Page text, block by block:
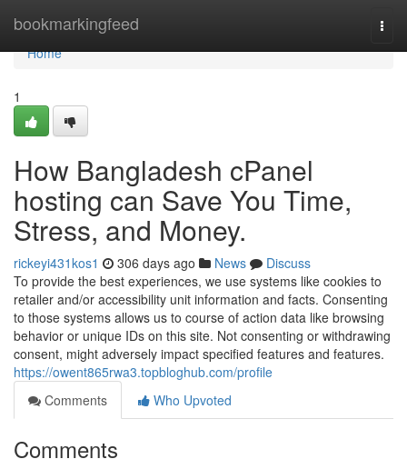
bookmarkingfeed
Home
Home
1
How Bangladesh cPanel
hosting can Save You Time,
Stress, and Money.
rickeyi431kos1 306 days ago News
Discuss
To provide the best experiences, we use systems like cookies to
retailer and/or accessibility unit information and facts. Consenting
to those systems allows us to course of action data like browsing
behavior or unique IDs on this site. Not consenting or withdrawing
consent, might adversely impact specified features and features.
https://owent865rwa3.topbloghub.com/profile
Comments
Who Upvoted
Comments